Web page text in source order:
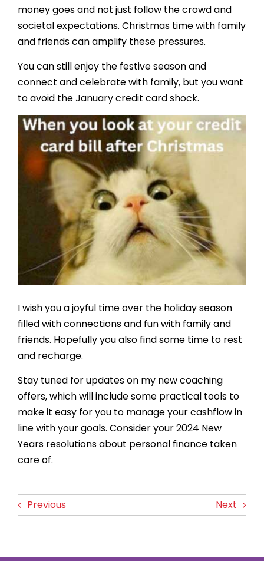
money goes and not just follow the crowd and
societal expectations. Christmas time with family
and friends can amplify these pressures.
You can still enjoy the festive season and
connect and celebrate with family, but you want
to avoid the January credit card shock.
I wish you a joyful time over the holiday season
filled with connections and fun with family and
friends. Hopefully you also find some time to rest
and recharge.
Stay tuned for updates on my new coaching
offers, which will include some practical tools to
make it easy for you to manage your cashflow in
line with your goals. Consider your 2024 New
Years resolutions about personal finance taken
care of.
Previous Next